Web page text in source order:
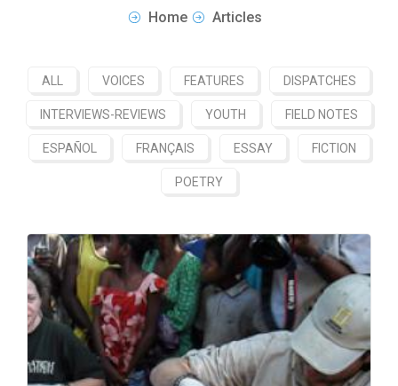
Home Articles
ALL VOICES FEATURES DISPATCHES
INTERVIEWS-REVIEWS YOUTH FIELD NOTES
ESPAÑOL FRANÇAIS ESSAY FICTION
POETRY